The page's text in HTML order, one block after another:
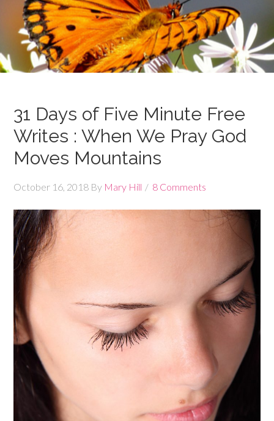
31 Days of Five Minute Free
Writes : When We Pray God
Moves Mountains
October 16, 2018 By Mary Hill 8 Comments